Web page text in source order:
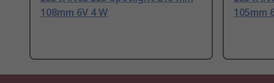
108mm 6V 4 W
105mm